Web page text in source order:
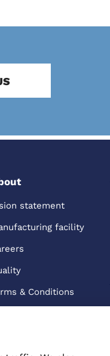
statement
facility
& Conditions